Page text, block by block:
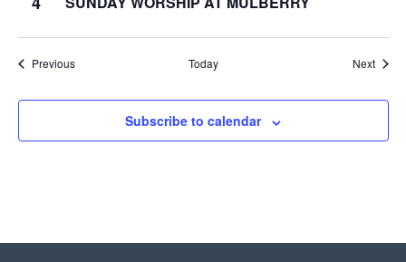
PreviousEvents Today Next
Subscribe to calendar